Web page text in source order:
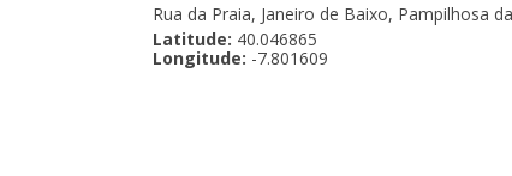
Rua da Praia, Janeiro de Baixo, Pampilhosa
Latitude: 40.046865
Longitude: -7.801609